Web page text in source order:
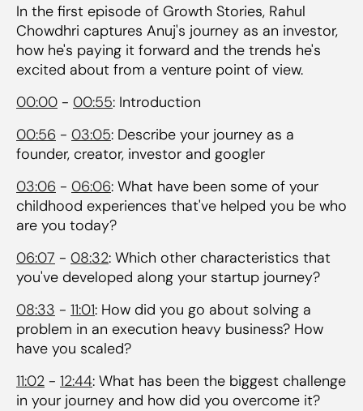
In the first episode of Growth Stories, Rahul
Chowdhri captures Anuj's journey as an investor,
how he's paying it forward and the trends he's
excited about from a venture point of view.
00:00 - 00:55: Introduction
00:56 - 03:05: Describe your journey as a
founder, creator, investor and googler
03:06 - 06:06: What have been some of your
childhood experiences that've helped you be who
are you today?
06:07 - 08:32: Which other characteristics that
you've developed along your startup journey?
08:33 - 11:01: How did you go about solving a
problem in an execution heavy business? How
have you scaled?
11:02 - 12:44: What has been the biggest challenge
in your journey and how did you overcome it?